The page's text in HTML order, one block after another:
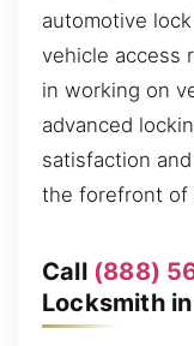
automotive
vehicle access
in working on
advanced
satisfaction
the forefront of
Call (888)
Locksmith